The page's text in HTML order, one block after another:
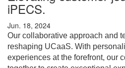
iPECS.
Jun. 18, 2024
Our collaborative approach and
reshaping UCaaS. With
experiences at the forefront, our